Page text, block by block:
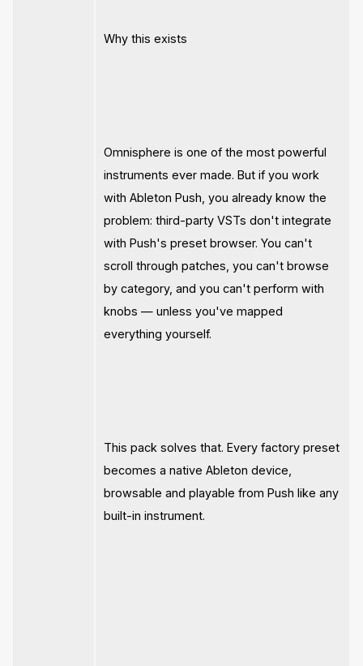
Why this exists
Omnisphere is one of the most powerful
instruments ever made. But if you work
with Ableton Push, you already know the
problem: third-party VSTs don't integrate
with Push's preset browser. You can't
scroll through patches, you can't browse
by category, and you can't perform with
knobs — unless you've mapped
everything yourself.
This pack solves that. Every factory preset
becomes a native Ableton device,
browsable and playable from Push like any
built-in instrument.